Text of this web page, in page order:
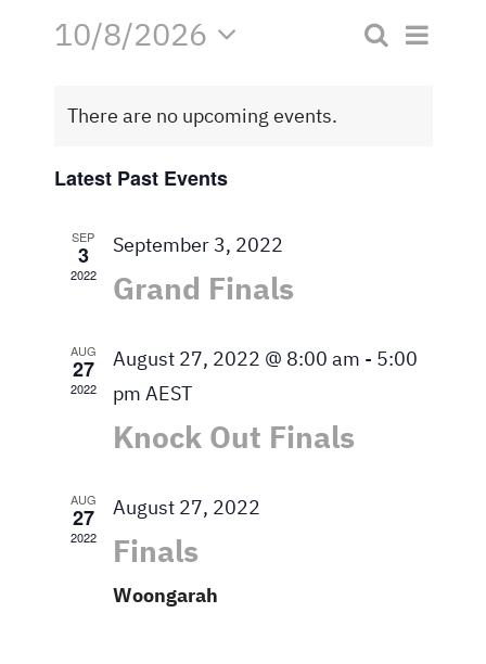
Contact Search
Month
10/8/2026
date.
There are no upcoming events.
Latest Past Events
SEP
3
2022
September 3, 2022
Grand Finals
AUG
27
2022
August 27, 2022 @ 8:00 am - 5:00
pm AEST
Knock Out Finals
AUG
27
2022
August 27, 2022
Finals
Woongarah